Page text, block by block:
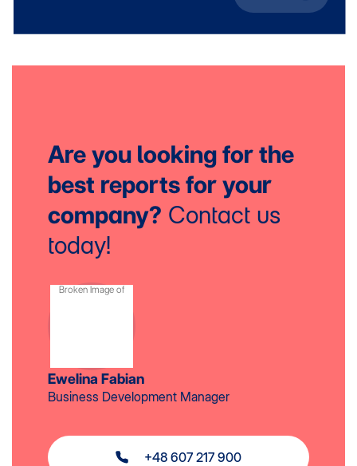
Are you looking for the
best reportsfor your
company? Contact us
today!
Ewelina Fabian
Business Development Manager
+48 607 217 900